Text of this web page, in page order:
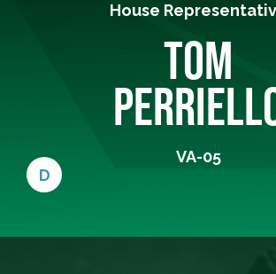
House
TOM
VA-05
D